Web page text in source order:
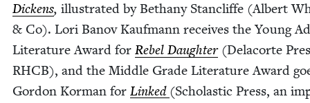
Dick­ens, illus­trat­ed by Bethany Stan­cliffe (Albert
& Co). Lori Banov Kauf­mann receives the Young
Lit­er­a­ture Award for Rebel Daugh­ter (Dela­corte
RHCB), and the Mid­dle Grade Lit­er­a­ture Award
Gor­don Kor­man for Linked (Scholas­tic Press, an